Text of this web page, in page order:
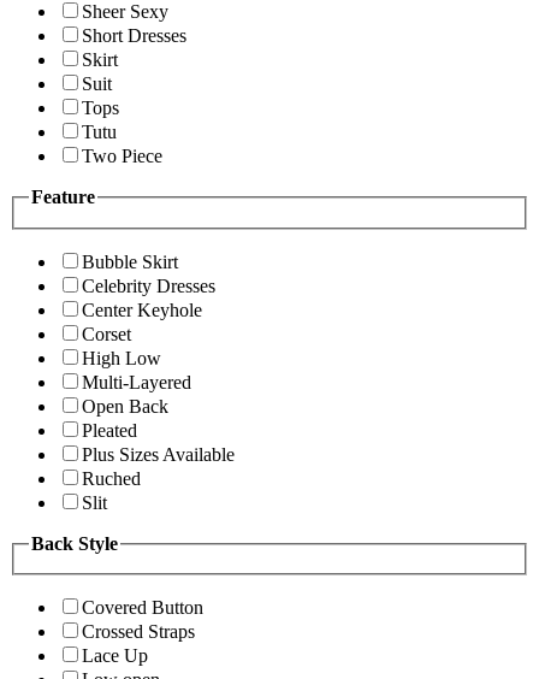
Sheer Sexy
Short Dresses
Skirt
Suit
Tops
Tutu
Two Piece
Feature
Bubble Skirt
Celebrity Dresses
Center Keyhole
Corset
High Low
Multi-Layered
Open Back
Pleated
Plus Sizes Available
Ruched
Slit
Back Style
Covered Button
Crossed Straps
Lace Up